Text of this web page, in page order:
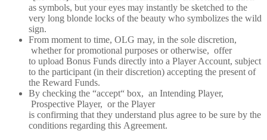
as symbols, but your eyes may instantly be sketched to the
very long blonde locks of the beauty who symbolizes the wild
sign.
From moment to time, OLG may, in the sole discretion,
whether for promotional purposes or otherwise, offer
to upload Bonus Funds directly into a Player Account, subject
to the participant (in their discretion) accepting the present of
the Reward Funds.
By checking the “accept“ box, an Intending Player,
Prospective Player, or the Player
is confirming that they understand plus agree to be sure by the
conditions regarding this Agreement.